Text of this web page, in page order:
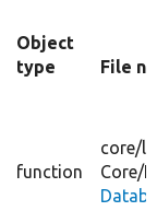
Object
type
File
function
core/
Core/